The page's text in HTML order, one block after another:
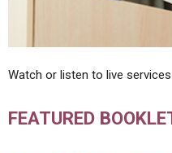
Watch or listen to live
FEATURED